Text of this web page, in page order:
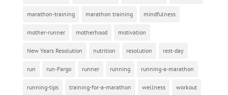
marathon-training marathon training mindfulness
mother-runner motherhood motivation
New Years Resolution nutrition resolution rest-day
run run-Fargo runner running running-a-marathon
running-tips training-for-a-marathon wellness workout